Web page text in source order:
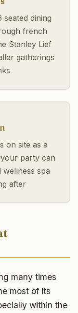
dining
french
Stanley Lief
gatherings
on site as a
party can
spa
after
many times
most of its
within the